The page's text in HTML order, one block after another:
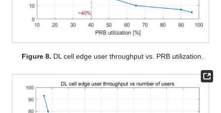
Figure 8. DL cell edge user throughput vs. PRB utilization.